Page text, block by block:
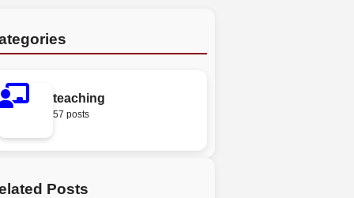
teaching
57 posts
Posts